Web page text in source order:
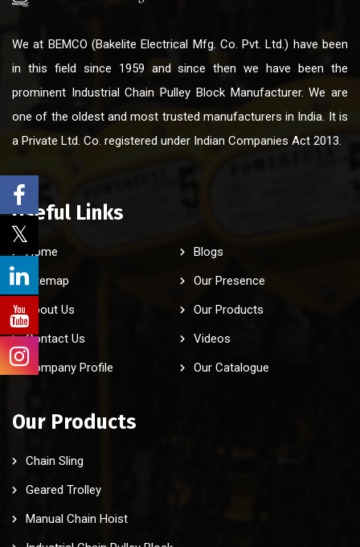
We at BEMCO (Bakelite Electrical Mfg. Co. Pvt. Ltd.) have been
in this field since 1959 and since then we have been the
prominent Industrial Chain Pulley Block Manufacturer. We are
one of the oldest and most trusted manufacturers in India. It is
a Private Ltd. Co. registered under Indian Companies Act 2013.
Useful Links
Home
Blogs
Sitemap
Our Presence
About Us
Our Products
Contact Us
Videos
Company Profile
Our Catalogue
Our Products
Chain Sling
Geared Trolley
Manual Chain Hoist